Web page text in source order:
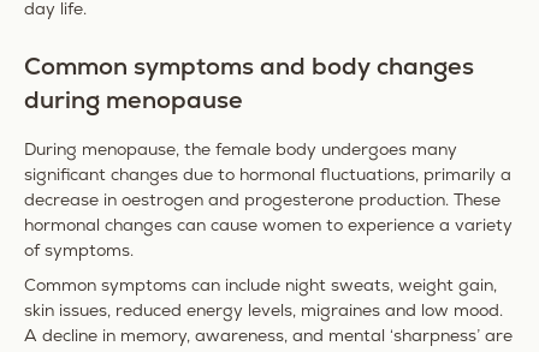
day life.
Common symptoms and body changes
during menopause
During menopause, the female body undergoes many
significant changes due to hormonal fluctuations, primarily a
decrease in oestrogen and progesterone production. These
hormonal changes can cause women to experience a variety
of symptoms.
Common symptoms can include night sweats, weight gain,
skin issues, reduced energy levels, migraines and low mood.
A decline in memory, awareness, and mental ‘sharpness’ are